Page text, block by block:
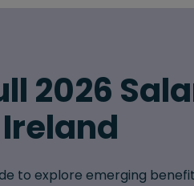
2026
to explore emerging